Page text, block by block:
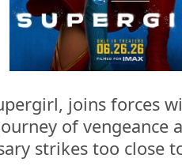
joins forces
of vengeance
strikes too close